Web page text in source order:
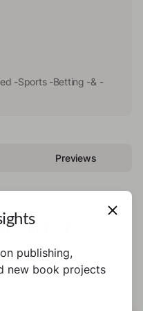
-Sports -Betting -& -
Previews
any books or
publishing,
new book projects